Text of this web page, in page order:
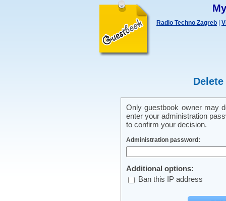
Radio Techno Zagreb
Only guestbook owner may
enter your administration
to confirm your decision.
Administration password:
Additional options:
Ban this IP address